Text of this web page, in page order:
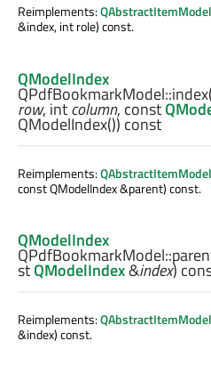
Reimplements:
&index, int role) const.
QModelIndex
QPdfBookmarkModel::index(
row, intcolumn, const
QModelIndex()) const
Reimplements:
const QModelIndex &parent) const.
QModelIndex
QPdfBookmarkModel::
stQModelIndex&index)
Reimplements:
&index) const.